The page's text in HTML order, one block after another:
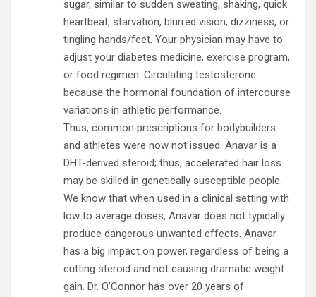
sugar, similar to sudden sweating, shaking, quick
heartbeat, starvation, blurred vision, dizziness, or
tingling hands/feet. Your physician may have to
adjust your diabetes medicine, exercise program,
or food regimen. Circulating testosterone
because the hormonal foundation of intercourse
variations in athletic performance.
Thus, common prescriptions for bodybuilders
and athletes were now not issued. Anavar is a
DHT-derived steroid; thus, accelerated hair loss
may be skilled in genetically susceptible people.
We know that when used in a clinical setting with
low to average doses, Anavar does not typically
produce dangerous unwanted effects. Anavar
has a big impact on power, regardless of being a
cutting steroid and not causing dramatic weight
gain. Dr. O’Connor has over 20 years of